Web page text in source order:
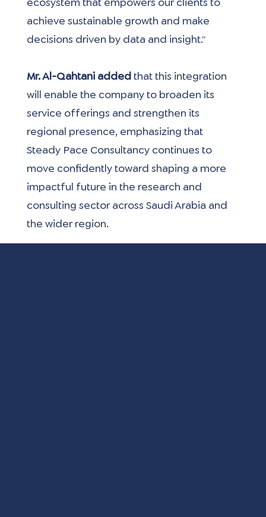
achieve sustainable growth and make
decisions driven by data and insight.”
Mr. Al-Qahtani added that this integration
will enable the company to broaden its
service offerings and strengthen its
regional presence, emphasizing that
Steady Pace Consultancy continues to
move confidently toward shaping a more
impactful future in the research and
consulting sector across Saudi Arabia and
the wider region.